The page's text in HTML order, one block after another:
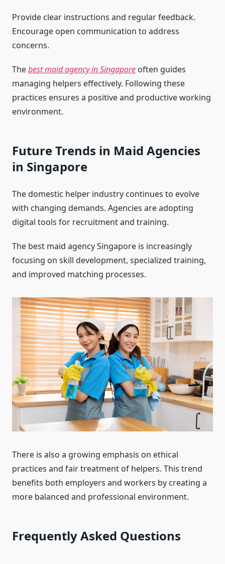
Provide clear instructions and regular feedback.
Encourage open communication to address
concerns.
Thebest maid agency in Singapore often guides
managing helpers effectively. Following these
practices ensures a positive and productive working
environment.
Future Trends in Maid Agencies
in Singapore
The domestic helper industry continues to evolve
with changing demands. Agencies are adopting
digital tools for recruitment and training.
The best maid agency Singapore is increasingly
focusing on skill development, specialized training,
and improved matching processes.
There is also a growing emphasis on ethical
practices and fair treatment of helpers. This trend
benefits both employers and workers by creating a
more balanced and professional environment.
Frequently Asked Questions